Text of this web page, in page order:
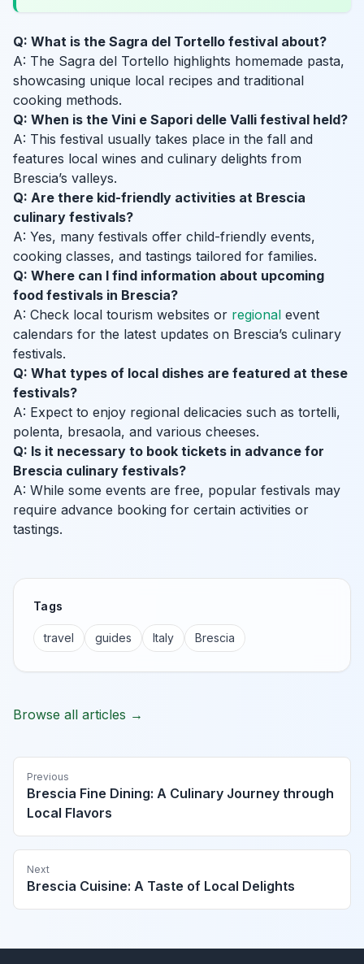
Q: What is the Sagra del Tortello festival about?
A: The Sagra del Tortello highlights homemade pasta,
showcasing unique local recipes and traditional
cooking methods.
Q: When is the Vini e Sapori delle Valli festival held?
A: This festival usually takes place in the fall and
features local wines and culinary delights from
Brescia’s valleys.
Q: Are there kid-friendly activities at Brescia
culinary festivals?
A: Yes, many festivals offer child-friendly events,
cooking classes, and tastings tailored for families.
Q: Where can I find information about upcoming
food festivals in Brescia?
A: Check local tourism websites or regional event
calendars for the latest updates on Brescia’s culinary
festivals.
Q: What types of local dishes are featured at these
festivals?
A: Expect to enjoy regional delicacies such as tortelli,
polenta, bresaola, and various cheeses.
Q: Is it necessary to book tickets in advance for
Brescia culinary festivals?
A: While some events are free, popular festivals may
require advance booking for certain activities or
tastings.
Tags
travel guides Italy Brescia
Browse all articles →
Previous
Brescia Fine Dining: A Culinary Journey through
Local Flavors
Next
Brescia Cuisine: A Taste of Local Delights